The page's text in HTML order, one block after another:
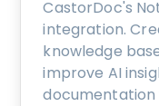
CastorDoc's
integration.
knowledge
improve AI
documentation